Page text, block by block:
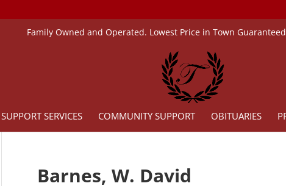
Family Owned and Operated. Lowest Price in Town
SUPPORT SERVICES COMMUNITY SUPPORT OBITUARIES
Barnes, W. David